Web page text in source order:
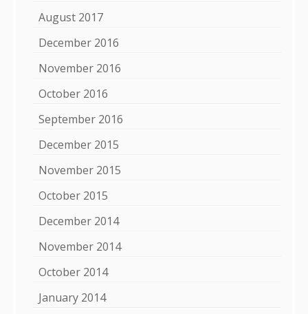
August 2017
December 2016
November 2016
October 2016
September 2016
December 2015
November 2015
October 2015
December 2014
November 2014
October 2014
January 2014